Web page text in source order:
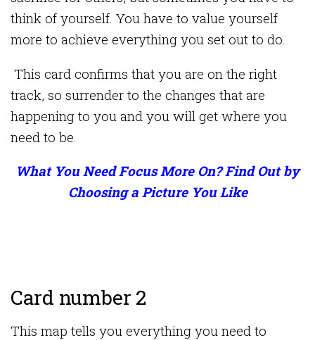
think of yourself. You have to value yourself
more to achieve everything you set out to do.
This card confirms that you are on the right
track, so surrender to the changes that are
happening to you and you will get where you
need to be.
What You Need Focus More On? Find Out by
Choosing a Picture You Like
Card number 2
This map tells you everything you need to